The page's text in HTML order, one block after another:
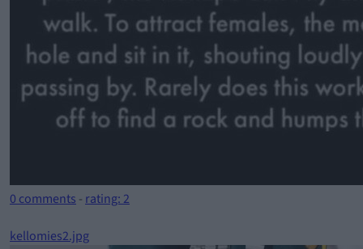
0 comments - rating: 2
kellomies2.jpg